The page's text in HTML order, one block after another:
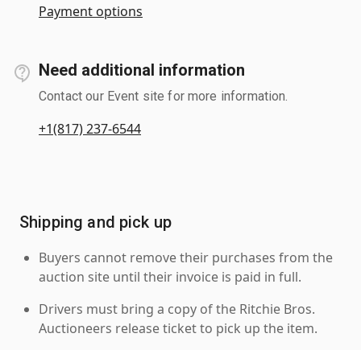
Payment options
Need additional information
Contact our Event site for more information.
+1(817) 237-6544
Shipping and pick up
Buyers cannot remove their purchases from the
auction site until their invoice is paid in full.
Drivers must bring a copy of the Ritchie Bros.
Auctioneers release ticket to pick up the item.